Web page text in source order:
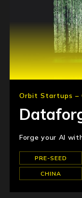
Orbit Startups –
Forge your AI
PRE-SEED
CHINA